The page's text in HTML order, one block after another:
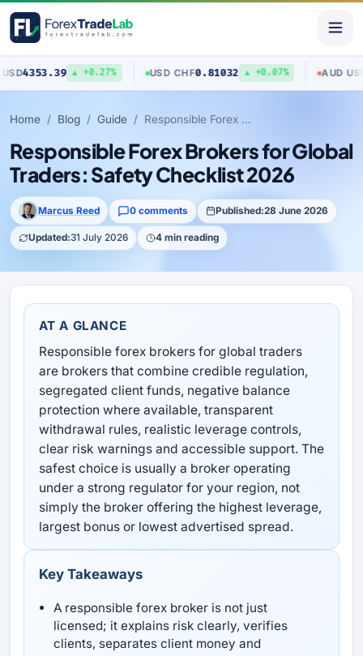
▲ +0.27% USD CHF0.81032 ▲ +0.07% AUD USD
Home Blog Guide Responsible Forex Brokers for Global Traders: Safety Checklist 2026
Responsible Forex Brokers for Global
Traders: Safety Checklist 2026
Marcus Reed 0 comments Published:28 June 2026
Updated:31 July 2026 4 min reading
AT A GLANCE
Responsible forex brokers for global traders
are brokers that combine credible regulation,
segregated client funds, negative balance
protection where available, transparent
withdrawal rules, realistic leverage controls,
clear risk warnings and accessible support. The
safest choice is usually a broker operating
under a strong regulator for your region, not
simply the broker offering the highest leverage,
largest bonus or lowest advertised spread.
Key Takeaways
A responsible forex broker is not just
licensed; it explains risk clearly, verifies
clients, separates client money and